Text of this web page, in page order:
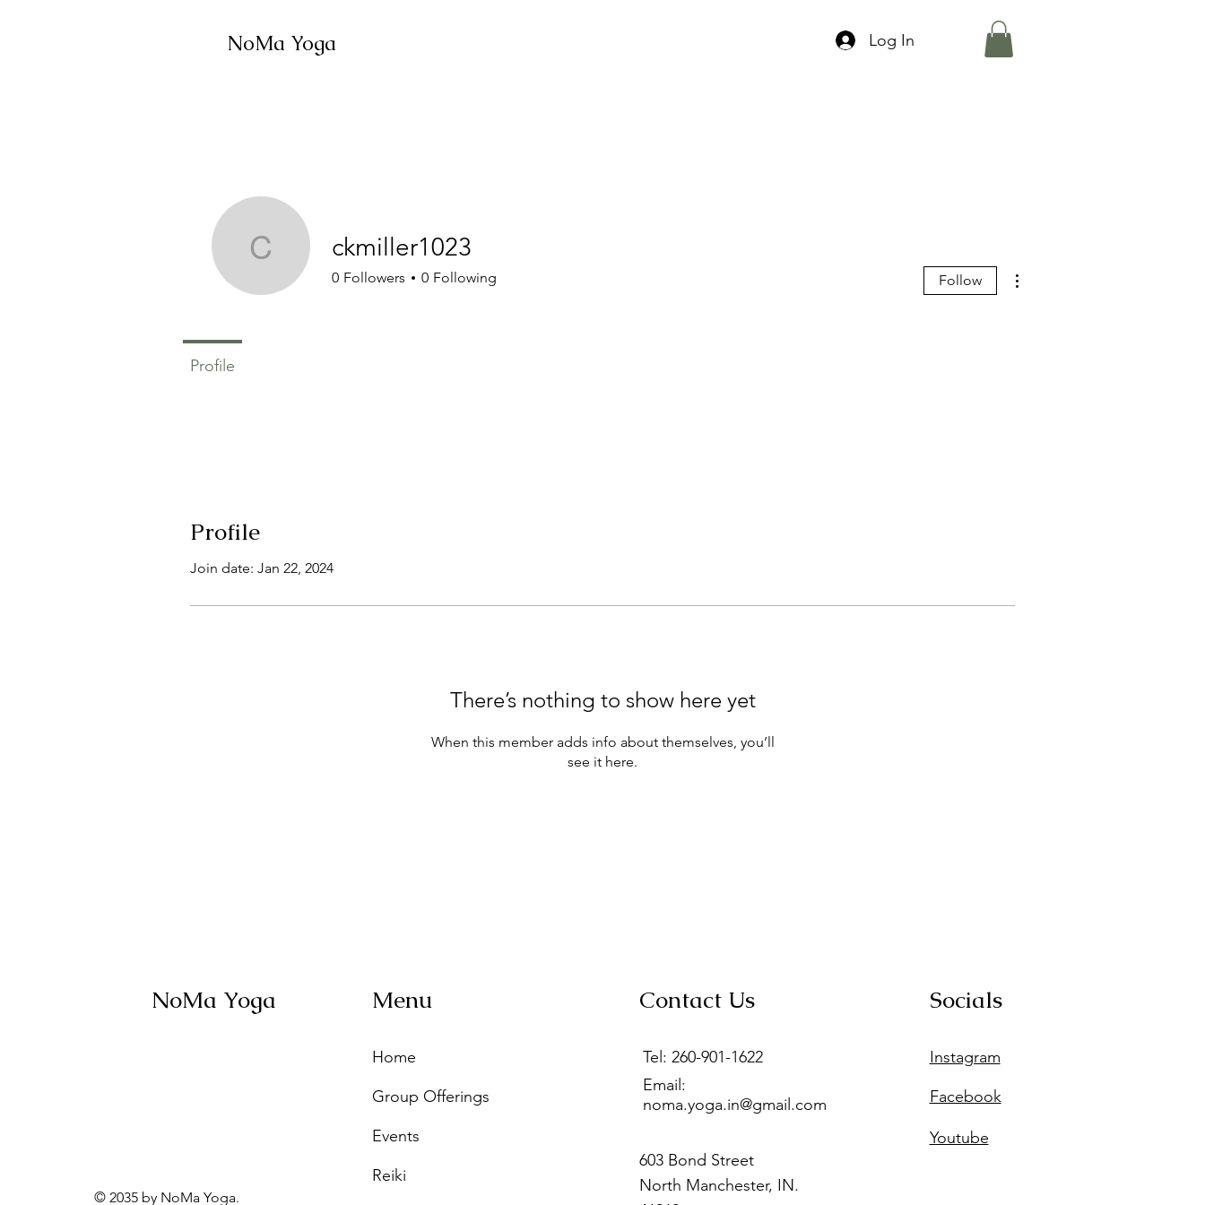
NoMa Yoga Log In
Profile
Join date: Jan 22, 2024
There’s nothing to show here yet
When this member adds info about themselves, you’ll
see it here.
ckmiller1023
ckmiller1023
0 Followers 0 Following Follow
Profile
NoMa Yoga
© 2035 by NoMa Yoga.
Menu
Home
Group Offerings
Events
Reiki
Contact Us
Tel: 260-901-1622
Email:
noma.yoga.in@gmail.com
603 Bond Street
North Manchester, IN.
Socials
Instagram
Facebook
Youtube